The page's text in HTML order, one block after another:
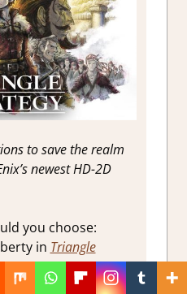
to save the realm
newest HD-2D
you choose:
in Triangle